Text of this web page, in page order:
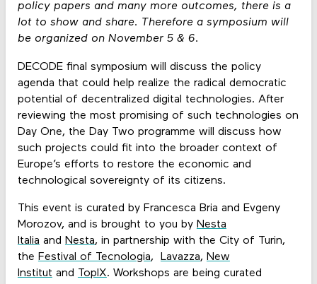
policy papers and many more outcomes, there is a
lot to show and share. Therefore a symposium will
be organized on November 5 & 6.
DECODE final symposium will discuss the policy
agenda that could help realize the radical democratic
potential of decentralized digital technologies. After
reviewing the most promising of such technologies on
Day One, the Day Two programme will discuss how
such projects could fit into the broader context of
Europe’s efforts to restore the economic and
technological sovereignty of its citizens.
This event is curated by Francesca Bria and Evgeny
Morozov, and is brought to you by Nesta
Italia and Nesta, in partnership with the City of Turin,
the Festival of Tecnologia, Lavazza, New
Institut and TopIX. Workshops are being curated